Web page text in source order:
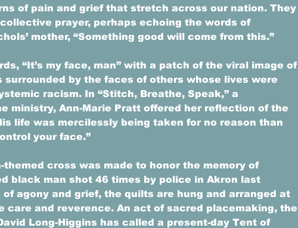
of pain and grief that stretch across our nation. They
prayer, perhaps echoing the words of
mother, “Something good will come from this.”
“It’s my face, man” with a patch of the viral image of
surrounded by the faces of others whose lives were
racism. In “Stitch, Breathe, Speak,” a
ministry, Ann-Marie Pratt offered her reflection of the
life was mercilessly being taken for no reason than
your face.”
cross was made to honor the memory of
black man shot 46 times by police in Akron last
agony and grief, the quilts are hung and arranged at
care and reverence. An act of sacred placemaking, the
Long-Higgins has called a present-day Tent of